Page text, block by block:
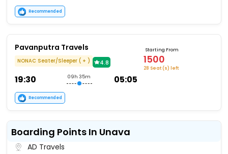
Recommended
Pavanputra Travels
NONAC Seater/Sleeper ( + ) 4.8
19:30 09h 35m 05:05
Starting From
1500
28 Seat (s) left
Recommended
Boarding Points In Unava
AD Travels